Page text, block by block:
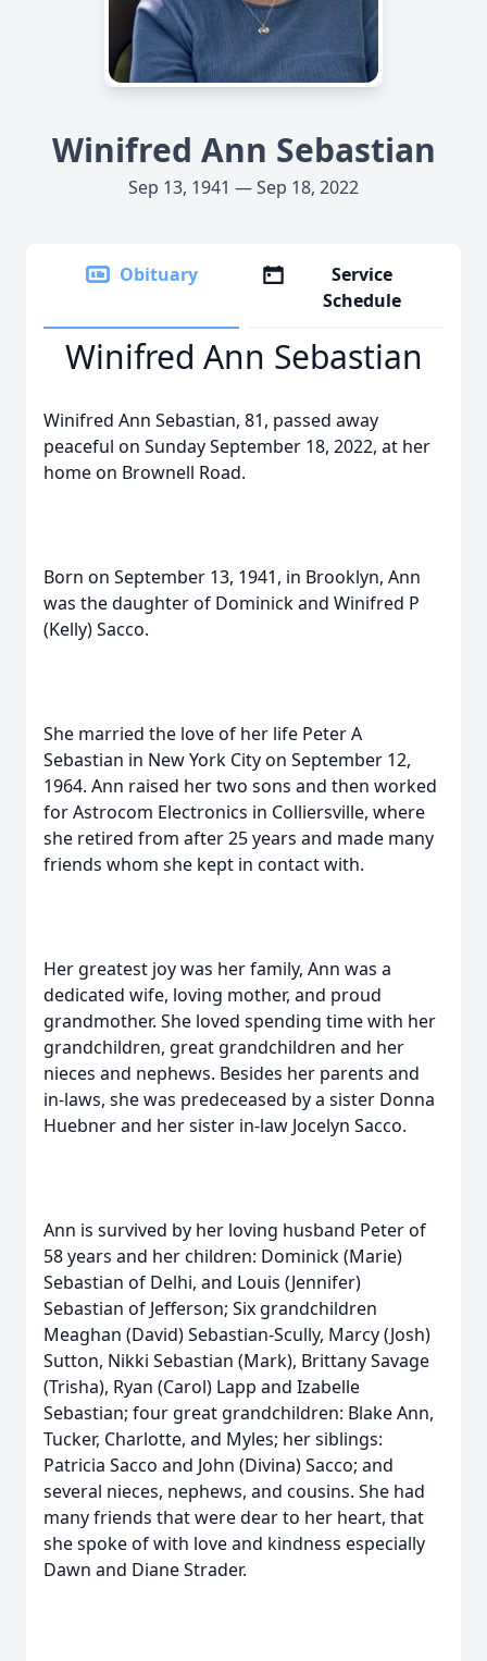
Winifred Ann Sebastian
Sep 13, 1941 — Sep 18, 2022
Obituary
Service
Schedule
Winifred Ann Sebastian
Winifred Ann Sebastian, 81, passed away
peaceful on Sunday September 18, 2022, at her
home on Brownell Road.
Born on September 13, 1941, in Brooklyn, Ann
was the daughter of Dominick and Winifred P
(Kelly) Sacco.
She married the love of her life Peter A
Sebastian in New York City on September 12,
1964. Ann raised her two sons and then worked
for Astrocom Electronics in Colliersville, where
she retired from after 25 years and made many
friends whom she kept in contact with.
Her greatest joy was her family, Ann was a
dedicated wife, loving mother, and proud
grandmother. She loved spending time with her
grandchildren, great grandchildren and her
nieces and nephews. Besides her parents and
in-laws, she was predeceased by a sister Donna
Huebner and her sister in-law Jocelyn Sacco.
Ann is survived by her loving husband Peter of
58 years and her children: Dominick (Marie)
Sebastian of Delhi, and Louis (Jennifer)
Sebastian of Jefferson; Six grandchildren
Meaghan (David) Sebastian-Scully, Marcy (Josh)
Sutton, Nikki Sebastian (Mark), Brittany Savage
(Trisha), Ryan (Carol) Lapp and Izabelle
Sebastian; four great grandchildren: Blake Ann,
Tucker, Charlotte, and Myles; her siblings:
Patricia Sacco and John (Divina) Sacco; and
several nieces, nephews, and cousins. She had
many friends that were dear to her heart, that
she spoke of with love and kindness especially
Dawn and Diane Strader.